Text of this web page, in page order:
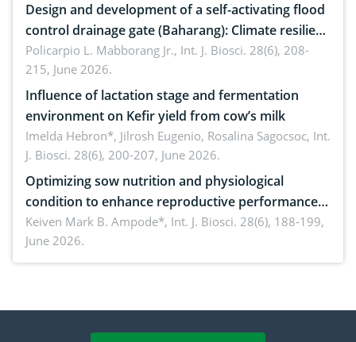
Design and development of a self-activating flood
control drainage gate (Baharang): Climate resilient
solution
Policarpio L. Mabborang Jr., Int. J. Biosci. 28(6), 208-
215, June 2026.
Influence of lactation stage and fermentation
environment on Kefir yield from cow’s milk
Imelda Hebron*, Jilrosh Eugenio, Rosalina Sagocsoc, Int.
J. Biosci. 28(6), 200-207, June 2026.
Optimizing sow nutrition and physiological
condition to enhance reproductive performance,
piglet development, and productivity: Current
advances and future perspectives
Keiven Mark B. Ampode*, Int. J. Biosci. 28(6), 188-199,
June 2026.